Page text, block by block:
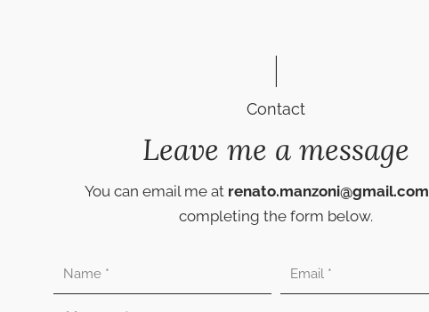
Contact
Leave me a message
You can email me at renato.manzoni@gmail.com
completing the form below.
Nombre
Correo
electrónico